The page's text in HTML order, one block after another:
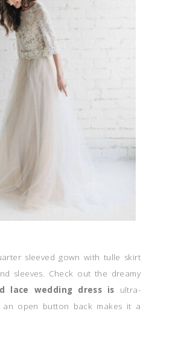
sleeved gown with tulle skirt
sleeves. Check out the dreamy
lace wedding dress is ultra-
an open button back makes it a